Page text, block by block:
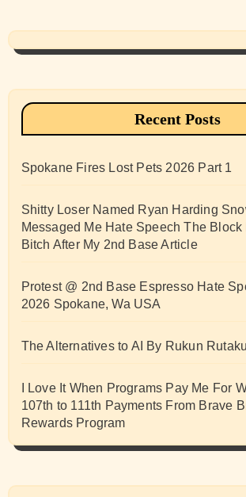
Recent Posts
Spokane Fires Lost Pets 2026 Part 1
Shitty Loser Named Ryan Harding
Messaged Me Hate Speech The Block
Bitch After My 2nd Base Article
Protest @ 2nd Base Espresso Hate
2026 Spokane, Wa USA
The Alternatives to AI By Rukun
I Love It When Programs Pay Me For
107th to 111th Payments From Brave
Rewards Program